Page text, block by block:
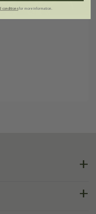
conditionsfor more information.